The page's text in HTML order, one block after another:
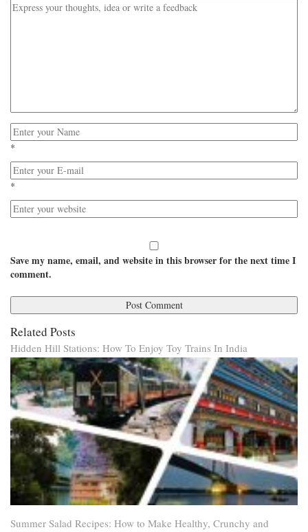
*
*
Save my name, email, and website in this browser for the next time I
comment.
Related Posts
Hidden Hill Stations: How To Enjoy Toy Trains In India
Summer Salad Recipes: How to Make Healthy, Crunchy and